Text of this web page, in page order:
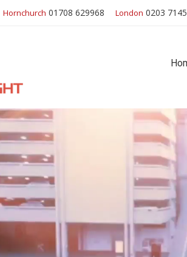
Hornchurch 01708 629968 London 0203